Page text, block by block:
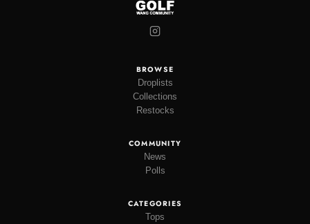
BROWSE
Droplists
Collections
Restocks
COMMUNITY
News
Polls
CATEGORIES
Tops